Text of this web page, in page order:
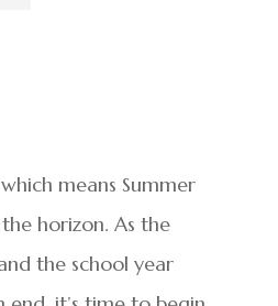
means Summer
horizon. As the
the school year